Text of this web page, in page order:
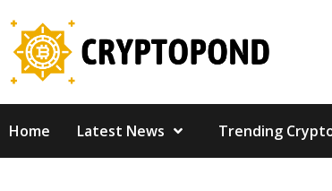
content
Home Latest News Trending